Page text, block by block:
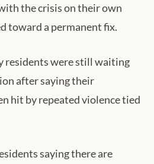
the crisis on their own
toward a permanent fix.
residents were still waiting
after saying their
hit by repeated violence tied
saying there are